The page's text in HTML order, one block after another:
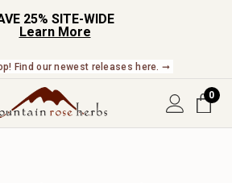
25% SITE-WIDE
Learn More
Find our newest releases here. ➞
0